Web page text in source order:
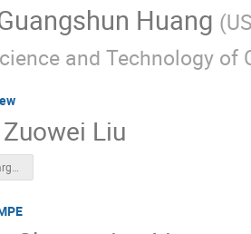
Huang (
and Technology of
Zuowei Liu